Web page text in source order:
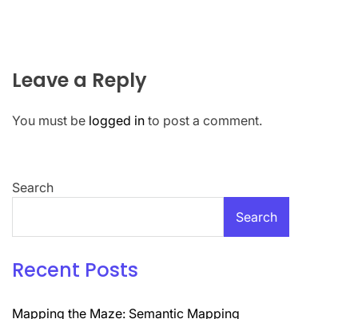
Leave a Reply
You must be logged in to post a comment.
Search
Search
Recent Posts
Mapping the Maze: Semantic Mapping